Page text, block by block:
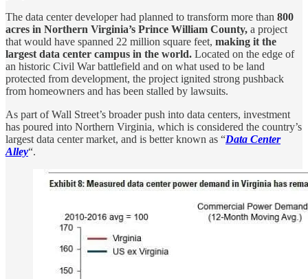
The data center developer had planned to transform more than 800
acres in Northern Virginia’s Prince William County, a project
that would have spanned 22 million square feet, making it the
largest data center campus in the world. Located on the edge of
an historic Civil War battlefield and on what used to be land
protected from development, the project ignited strong pushback
from homeowners and has been stalled by lawsuits.
As part of Wall Street’s broader push into data centers, investment
has poured into Northern Virginia, which is considered the country’s
largest data center market, and is better known as “Data Center
Alley“.